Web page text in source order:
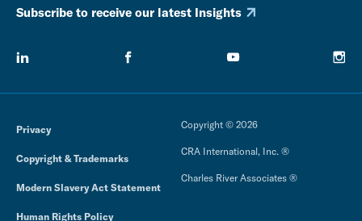
Subscribe to receive our latest Insights
Privacy
Copyright & Trademarks
Modern Slavery Act Statement
Human Rights Policy
Copyright © 2026
CRA International, Inc. ®
Charles River Associates ®